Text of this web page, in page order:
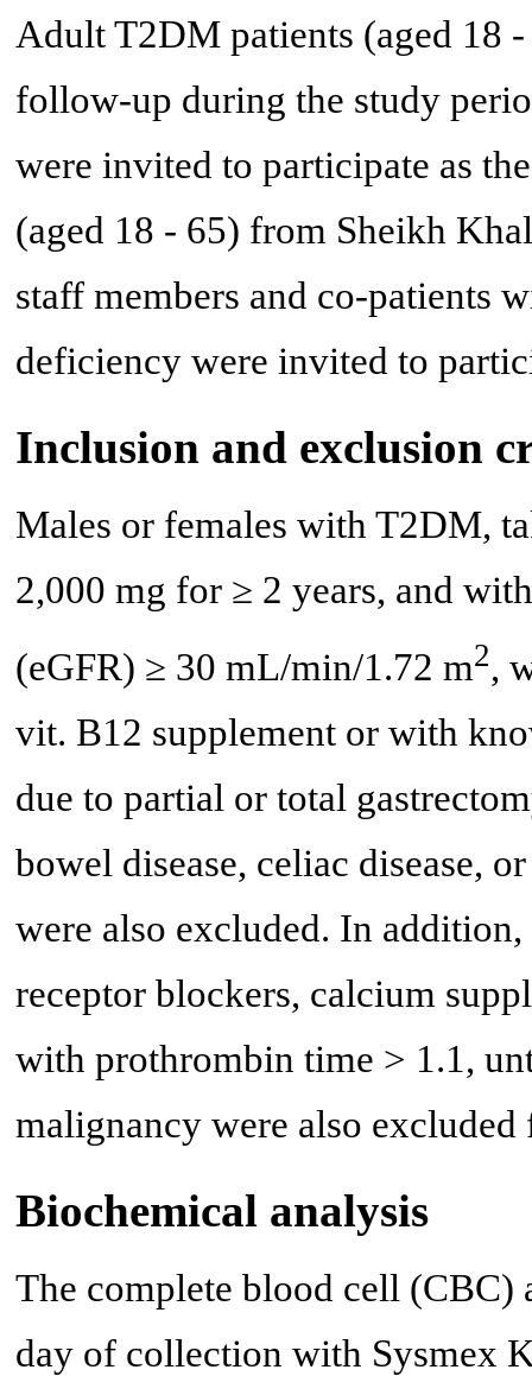
Adult T2DM patients (aged 18
follow-up during the study
were invited to participate as
(aged 18 - 65) from Sheikh
staff members and co-patients
deficiency were invited to
Inclusion and exclusion
Males or females with T2DM,
2,000 mg for ≥ 2 years, and
(eGFR) ≥ 30 mL/min/1.72 m2,
vit. B12 supplement or with
due to partial or total
bowel disease, celiac disease,
were also excluded. In
receptor blockers, calcium
with prothrombin time > 1.1,
malignancy were also excluded
Biochemical analysis
The complete blood cell (CBC)
day of collection with Sysmex